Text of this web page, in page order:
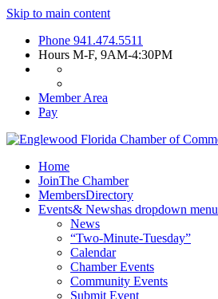
Skip to main content
Phone 941.474.5511
Hours M-F, 9AM-4:30PM
Member Area
Pay
Home
JoinThe Chamber
MembersDirectory
Events& Newshas dropdown menu
News
“Two-Minute-Tuesday”
Calendar
Chamber Events
Community Events
Submit Event